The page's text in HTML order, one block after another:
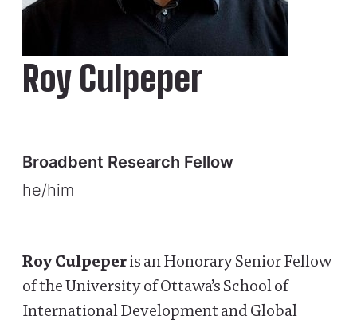
Roy Culpeper
Broadbent Research Fellow
he/him
Roy Culpeperis an Honorary Senior Fellow
of the University of Ottawa’s School of
International Development and Global